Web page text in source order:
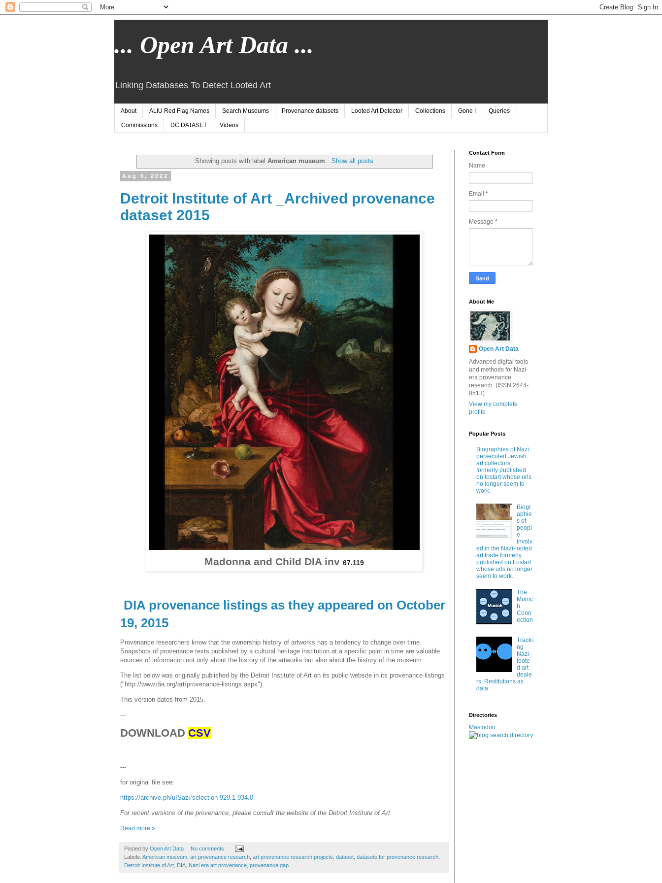
... Open Art Data ...
Linking Databases To Detect Looted Art
About ALIU Red Flag Names Search Museums Provenance datasets Looted Art Detector Collections Gone ! Queries
Commissions DC DATASET Videos
Showing posts with label American museum Show all posts
Aug 6, 2022
Detroit Institute of Art _Archived provenance
dataset 2015
Madonna and Child DIA inv 67.119
DIA provenance listings as they appeared on October
19, 2015
Provenance researchers know that the ownership history of artworks has a tendency to change over time.
Snapshots of provenance texts published by a cultural heritage institution at a specific point in time are valuable
sources of information not only about the history of the artworks but also about the history of the museum.
The list below was originally published by the Detroit Institute of Art on its public website in its provenance listings
("http://www.dia.org/art/provenance-listings.aspx").
This version dates from 2015.
---
DOWNLOAD CSV
---
for original file see:
https://archive.ph/uISaz#selection-929.1-934.0
For recent versions of the provenance, please consult the website of the Detroit Institute of Art
Read more »
Posted by Open Art Data
No comments:
Labels: American museum art provenance research art provenance research projects dataset datasets for provenance research
Detroit Institute of Art DIA Nazi era art provenance provenance gap
Contact Form
Name
Email *
Message *
About Me
Open Art Data
Advanced digital tools
and methods for Nazi-
era provenance
research. (ISSN:2644-
8513)
View my complete
profile
Popular Posts
Biographies of Nazi
persecuted Jewish
art collectors,
formerly published
on lostart whose urls
no longer seem to
work.
Biogr
aphie
s of
peopl
e
involv
ed in the Nazi-looted
art trade formerly
published on Lostart
whose urls no longer
seem to work.
The
Munic
h
Conn
ection
Tracki
ng
Nazi-
loote
d art
deale
rs: Restitutions as
data
Directories
Mastodon